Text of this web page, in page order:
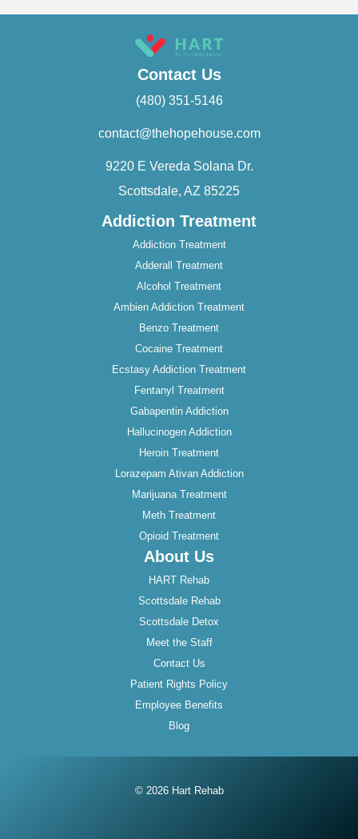
Contact Us
(480) 351-5146
contact@thehopehouse.com
9220 E Vereda Solana Dr.
Scottsdale, AZ 85225
Addiction Treatment
Addiction Treatment
Adderall Treatment
Alcohol Treatment
Ambien Addiction Treatment
Benzo Treatment
Cocaine Treatment
Ecstasy Addiction Treatment
Fentanyl Treatment
Gabapentin Addiction
Hallucinogen Addiction
Heroin Treatment
Lorazepam Ativan Addiction
Marijuana Treatment
Meth Treatment
Opioid Treatment
About Us
HART Rehab
Scottsdale Rehab
Scottsdale Detox
Meet the Staff
Contact Us
Patient Rights Policy
Employee Benefits
Blog
© 2026 Hart Rehab